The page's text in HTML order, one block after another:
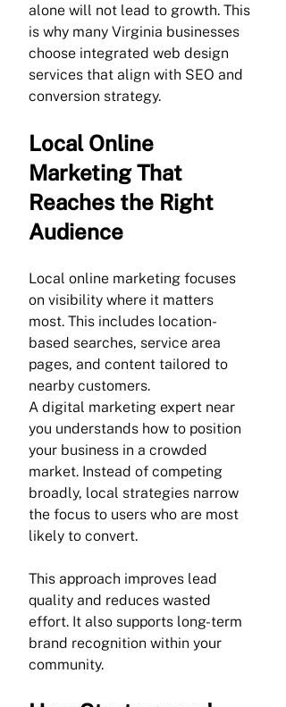
alone will not lead to growth. This
is why many Virginia businesses
choose integrated web design
services that align with SEO and
conversion strategy.
Local Online
Marketing That
Reaches the Right
Audience
Local online marketing focuses
on visibility where it matters
most. This includes location-
based searches, service area
pages, and content tailored to
nearby customers.
A digital marketing expert near
you understands how to position
your business in a crowded
market. Instead of competing
broadly, local strategies narrow
the focus to users who are most
likely to convert.
This approach improves lead
quality and reduces wasted
effort. It also supports long-term
brand recognition within your
community.